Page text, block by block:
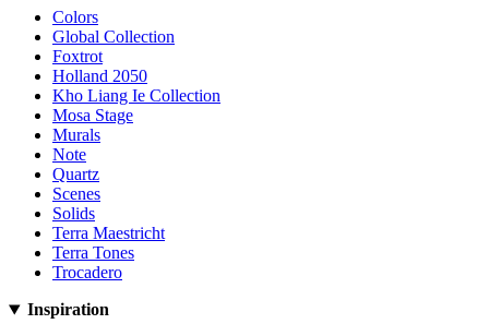
Colors
Global Collection
Foxtrot
Holland 2050
Kho Liang Ie Collection
Mosa Stage
Murals
Note
Quartz
Scenes
Solids
Terra Maestricht
Terra Tones
Trocadero
Inspiration